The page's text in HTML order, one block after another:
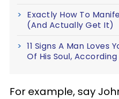
Exactly How To
(And Actually Get It)
11 Signs A Man Loves
Of His Soul,
For example, say